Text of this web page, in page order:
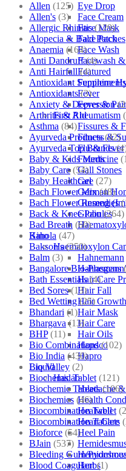
Eye Drop
Face Cream
Face Mask
Face Pack
Face Wash
Facewash
Featured
Feminine
Fever
Fever &
First Aid
Fissures &
Fitness &
Flu & Fever
Fourrts
Gall Stones
Gel
German
Ginseng
Globules
Kino
Haematoxylon
Hahnemann
Hair Care
Hair Fall
Hair
Hair Mask
Hair Care
Hair Oils
Hapdco
Hapro
Liquid
Haslab
Headache
Health
Healwell
Heart Care
Heel Pain
Herbs
Allen (125)
Allen's (3)
Allergic Rhinitis (129)
Alopecia & Bald Patches
Anaemia (164)
Anti Dandruff (4)
Anti Hairfall (4)
Antioxidant Supplements
Antioxidants (3)
Anxiety & Depression
Arthritis & Rheumatism
Asthma (84)
Ayurveda Products (42)
Ayurveda Top Brands
Baby & Kids Medicine
Baby Care (54)
Baby Healthcare (27)
Bach Flower Mix (48)
Bach Flower Remedies
Back & Knee Pain (264)
Bad Breath (60)
Bahola (47)
Bakson's (250)
Balm (3)
Bangalore Bio-Plasgens
Bath Essentials (4)
Bed Sores (13)
Bed Wetting (25)
Bhandari (1)
Bhargava (13)
BHP (11)
Bio Combinations (102)
Bio India (430)
Bio Valley (2)
Biochemic Tablet (121)
Biochemic Tablets (106)
Biochemics (46)
Biocombination Tablet
Biocombination Tablets
Bioforce (54)
BJain (537)
Bleeding Gum/
Blood Coagulant (1)